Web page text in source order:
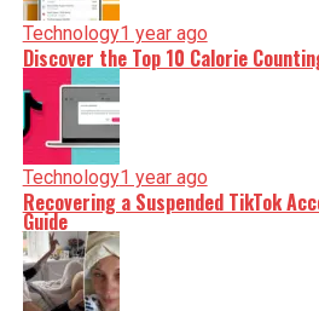
Technology1 year ago
Discover the Top 10 Calorie
Technology1 year ago
Recovering a Suspended TikTok
Guide